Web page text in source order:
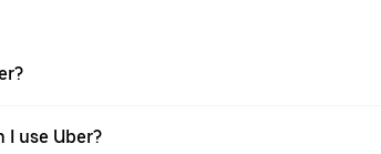
I use Uber?